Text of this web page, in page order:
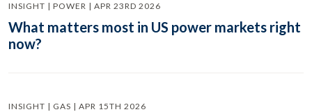
INSIGHT | POWER | APR 23RD 2026
What matters most in US power markets right
now?
INSIGHT | GAS | APR 15TH 2026